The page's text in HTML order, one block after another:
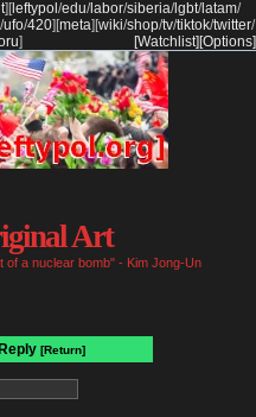
] [ leftypol /edu/labor/siberia/lgbt/latam/
/ufo/420] [meta] [wiki/shop/tv/tiktok/twitter/
] [Options]
[Watchlist]
Art
a nuclear bomb" - Kim Jong-Un
[Return]